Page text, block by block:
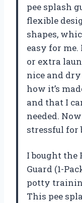
pee splash
flexible
shapes,
easy for
or extra
nice and
how it’s
and that I
needed.
stressful for
I bought the
Guard (1-
potty
This pee